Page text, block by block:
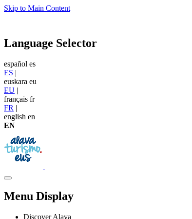
Skip to Main Content
Language Selector
español es
ES |
euskara eu
EU |
français fr
FR |
english en
EN
Menu Display
Discover Alava